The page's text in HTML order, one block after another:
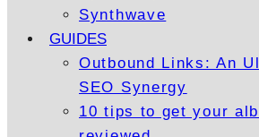
Synthwave
GUIDES
Outbound Links: An
SEO Synergy
10 tips to get your